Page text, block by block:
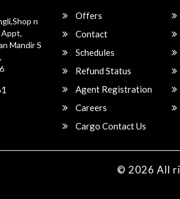
n
Appt,
Mandir S
Offers
Contact
Schedules
Refund Status
Agent Registration
Careers
Cargo Contact Us
© 2026 All